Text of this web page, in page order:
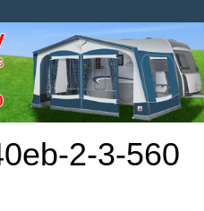
2-3-560